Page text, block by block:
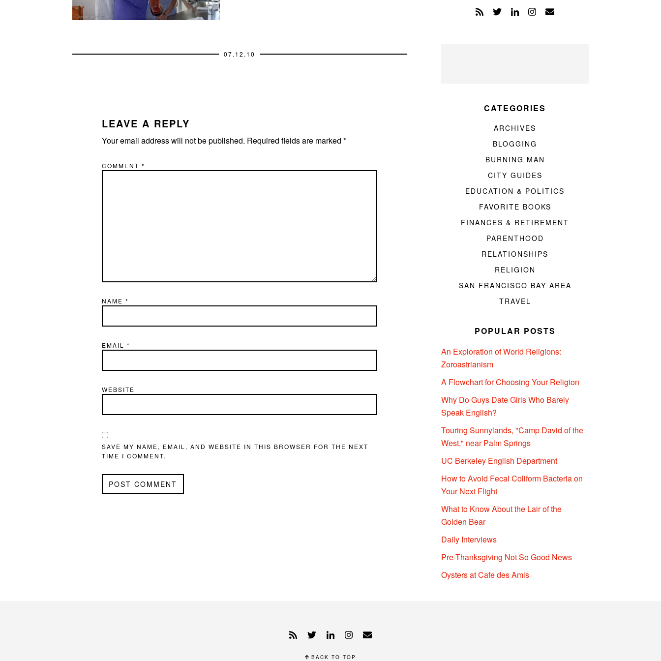
07.12.10
LEAVE A REPLY
Your email address will not be published. Required fields are marked *
COMMENT *
NAME *
EMAIL *
WEBSITE
SAVE MY NAME, EMAIL, AND WEBSITE IN THIS BROWSER FOR THE NEXT
TIME I COMMENT.
CATEGORIES
ARCHIVES
BLOGGING
BURNING MAN
CITY GUIDES
EDUCATION & POLITICS
FAVORITE BOOKS
FINANCES & RETIREMENT
PARENTHOOD
RELATIONSHIPS
RELIGION
SAN FRANCISCO BAY AREA
TRAVEL
POPULAR POSTS
An Exploration of World Religions:
Zoroastrianism
A Flowchart for Choosing Your Religion
Why Do Guys Date Girls Who Barely
Speak English?
Touring Sunnylands, "Camp David of the
West," near Palm Springs
UC Berkeley English Department
How to Avoid Fecal Coliform Bacteria on
Your Next Flight
What to Know About the Lair of the
Golden Bear
Daily Interviews
Pre-Thanksgiving Not So Good News
Oysters at Cafe des Amis
BACK TO TOP